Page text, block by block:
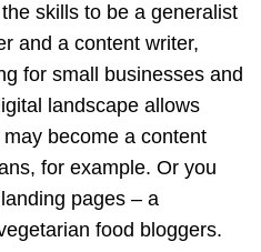
skills to be a generalist
and a content writer,
for small businesses and
landscape allows
become a content
for example. Or you
pages – a
food bloggers.